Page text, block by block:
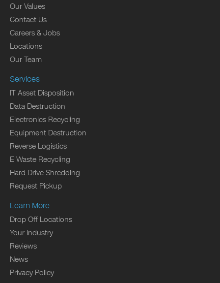
Our Values
Contact Us
Careers & Jobs
Locations
Our Team
Services
IT Asset Disposition
Data Destruction
Electronics Recycling
Equipment Destruction
Reverse Logistics
E Waste Recycling
Hard Drive Shredding
Request Pickup
Learn More
Drop Off Locations
Your Industry
Reviews
News
Privacy Policy